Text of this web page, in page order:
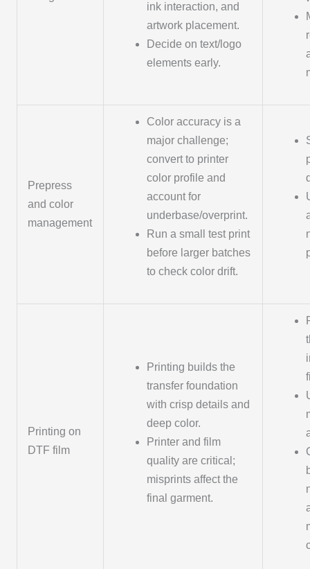
ink interaction, and
artwork placement.
Decide on text/logo
elements early.
Prepress
and color
management
Color accuracy is a
major challenge;
convert to printer
color profile and
account for
underbase/overprint.
Run a small test print
before larger batches
to check color drift.
Printing on
DTF film
Printing builds the
transfer foundation
with crisp details and
deep color.
Printer and film
quality are critical;
misprints affect the
final garment.